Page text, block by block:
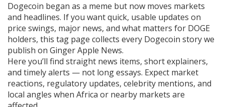
Dogecoin began as a meme but now moves markets
and headlines. If you want quick, usable updates on
price swings, major news, and what matters for DOGE
holders, this tag page collects every Dogecoin story we
publish on Ginger Apple News.
Here you’ll find straight news items, short explainers,
and timely alerts — not long essays. Expect market
reactions, regulatory updates, celebrity mentions, and
local angles when Africa or nearby markets are